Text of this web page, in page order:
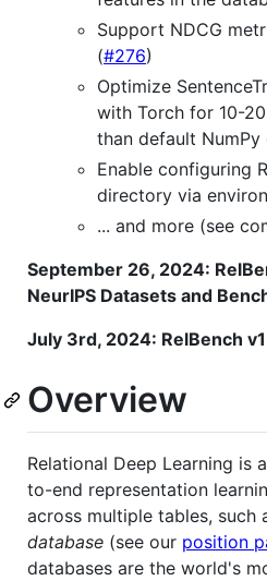
Support NDCG
(#276)
Optimize
with Torch for 10-
than default NumPy
Enable configuring
directory via
... and more (see
September 26, 2024:
NeurIPS Datasets and
July 3rd, 2024: RelBench
Overview
Relational Deep Learning is
to-end representation
across multiple tables, such
database (see our position
databases are the world's